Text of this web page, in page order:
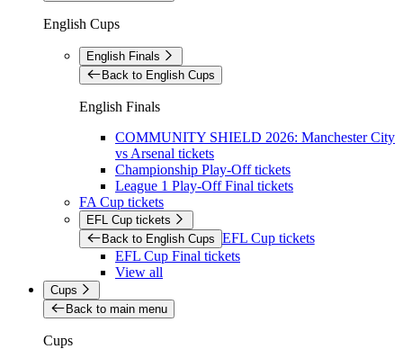
English Cups
English Finals
Back to English Cups
English Finals
COMMUNITY SHIELD 2026: Manchester City
vs Arsenal tickets
Championship Play-Off tickets
League 1 Play-Off Final tickets
FA Cup tickets
EFL Cup tickets
Back to English Cups EFL Cup tickets
EFL Cup Final tickets
View all
Cups
Back to main menu
Cups